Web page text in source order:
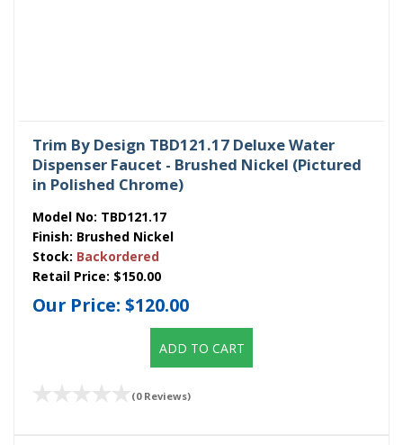
Trim By Design TBD121.17 Deluxe Water
Dispenser Faucet - Brushed Nickel (Pictured
in Polished Chrome)
Model No: TBD121.17
Finish: Brushed Nickel
Stock: Backordered
Retail Price: $150.00
Our Price: $120.00
ADD TO CART
(0 Reviews)